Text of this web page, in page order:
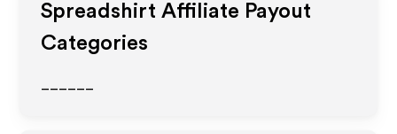
Spreadshirt Affiliate Payout
Categories